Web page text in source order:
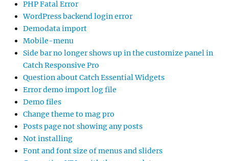
PHP Fatal Error
WordPress backend login error
Demodata import
Mobile-menu
Side bar no longer shows up in the customize panel in
Catch Responsive Pro
Question about Catch Essential Widgets
Error demo import log file
Demo files
Change theme to mag pro
Posts page not showing any posts
Not installing
Font and font size of menus and sliders